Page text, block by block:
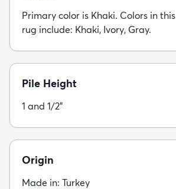
Primary color is Khaki. Colors in this
rug include: Khaki, Ivory, Gray.
Pile Height
1 and 1/2"
Origin
Made in: Turkey